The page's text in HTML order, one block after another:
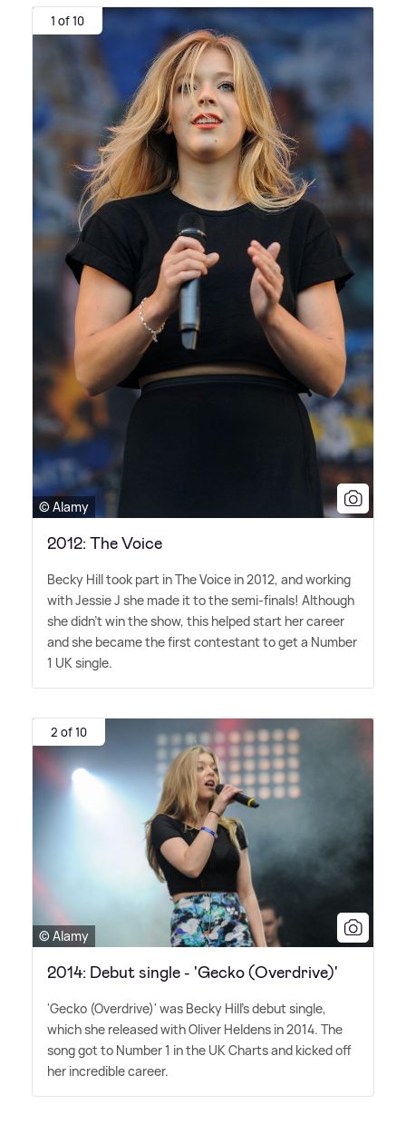
1 of 10
© Alamy
2012: The Voice
Becky Hill took part in The Voice in 2012, and working
with Jessie J she made it to the semi-finals! Although
she didn't win the show, this helped start her career
and she became the first contestant to get a Number
1 UK single.
2 of 10
© Alamy
2014: Debut single - 'Gecko (Overdrive)'
'Gecko (Overdrive)' was Becky Hill's debut single,
which she released with Oliver Heldens in 2014. The
song got to Number 1 in the UK Charts and kicked off
her incredible career.